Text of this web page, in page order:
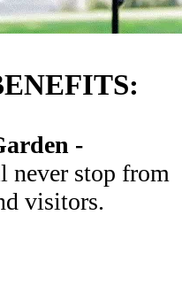
-
stop from
visitors.